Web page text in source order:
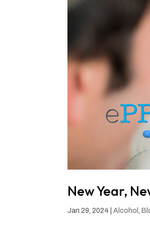
New Year,
Jan 29, 2024 |Alcohol ,